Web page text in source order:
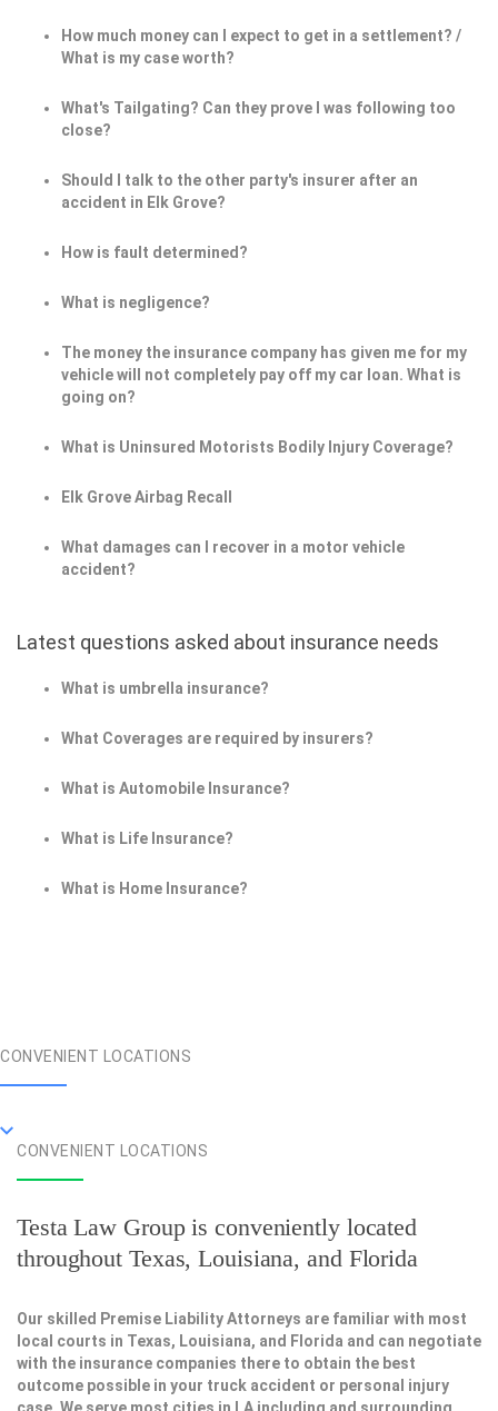
How much money can I expect to get in a settlement? /
What is my case worth?
What's Tailgating? Can they prove I was following too
close?
Should I talk to the other party's insurer after an
accident in Elk Grove?
How is fault determined?
What is negligence?
The money the insurance company has given me for my
vehicle will not completely pay off my car loan. What is
going on?
What is Uninsured Motorists Bodily Injury Coverage?
Elk Grove Airbag Recall
What damages can I recover in a motor vehicle
accident?
Latest questions asked about insurance needs
What is umbrella insurance?
What Coverages are required by insurers?
What is Automobile Insurance?
What is Life Insurance?
What is Home Insurance?
CONVENIENT LOCATIONS
CONVENIENT LOCATIONS
Testa Law Group is conveniently located
throughout Texas, Louisiana, and Florida
Our skilled Premise Liability Attorneys are familiar with most
local courts in Texas, Louisiana, and Florida and can negotiate
with the insurance companies there to obtain the best
outcome possible in your truck accident or personal injury